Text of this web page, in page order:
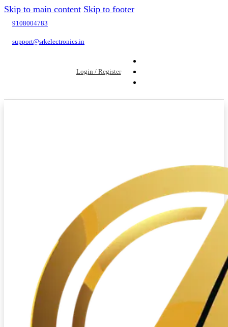
Skip to main content Skip to footer
9108004783
support@srkelectronics.in
Login / Register